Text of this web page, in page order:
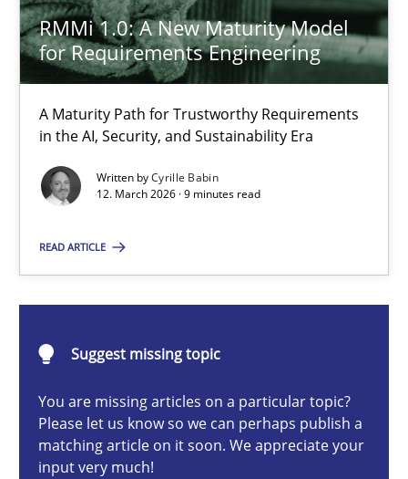
RMMi 1.0: A New Maturity Model
for Requirements Engineering
A Maturity Path for Trustworthy Requirements
in the AI, Security, and Sustainability Era
Written byCyrille Babin
12. March 2026 · 9 minutes read
READ ARTICLE
Suggest missing topic
You are missing articles on a particular topic?
Please let us know so we can perhaps publish a
matching article on it soon. We appreciate your
input very much!
14 minutes
A Maturity Path for Trustworthy Requirements in the AI,
Methods Cross-discipline
RE for Testers